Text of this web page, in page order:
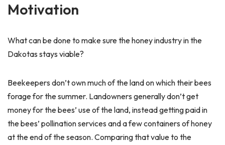
Motivation
What can be done to make sure the honey industry in the
Dakotas stays viable?
Beekeepers don’t own much of the land on which their bees
forage for the summer. Landowners generally don’t get
money for the bees’ use of the land, instead getting paid in
the bees’ pollination services and a few containers of honey
at the end of the season. Comparing that value to the